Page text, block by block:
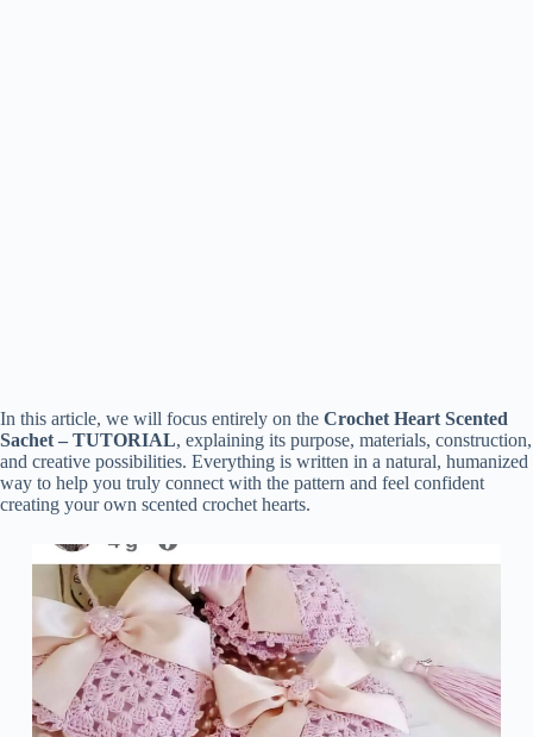
In this article, we will focus entirely on the Crochet Heart Scented
Sachet – TUTORIAL, explaining its purpose, materials, construction,
and creative possibilities. Everything is written in a natural, humanized
way to help you truly connect with the pattern and feel confident
creating your own scented crochet hearts.